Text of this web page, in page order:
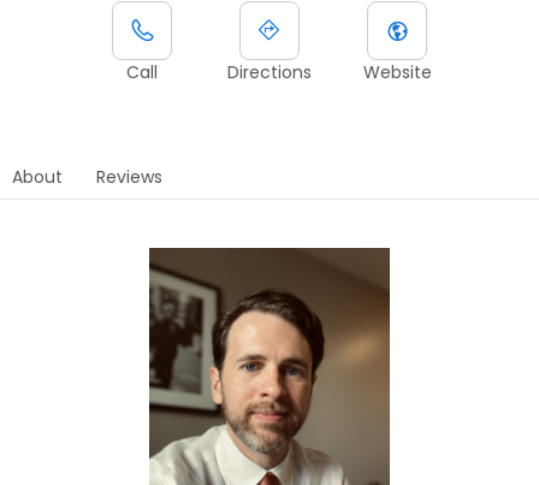
Call Directions Website
About Reviews